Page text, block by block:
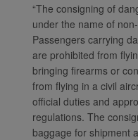
“The consigning of
under the name of
Passengers carrying
are prohibited from
bringing firearms or
from flying in a civil
official duties and
regulations. The
baggage for shipment